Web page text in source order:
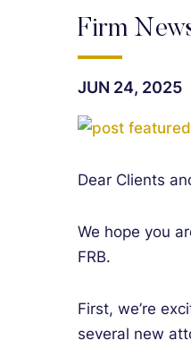
Firm
JUN 24, 2025
Dear Clients
We hope you
FRB.
First, we’re
several new